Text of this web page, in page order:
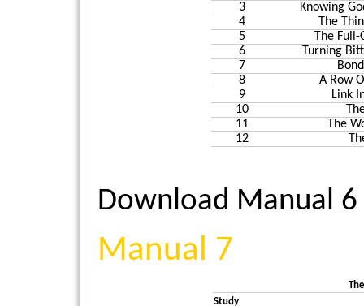
3
Knowing
4
The
5
The
6
Turning
7
8
A Row
9
Link
10
11
The
12
Download Manual
Manual 7
Study